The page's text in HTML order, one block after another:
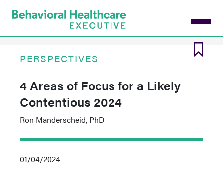
PERSPECTIVES
4 Areas of Focus for a Likely
Contentious 2024
Ron Manderscheid, PhD
01/04/2024